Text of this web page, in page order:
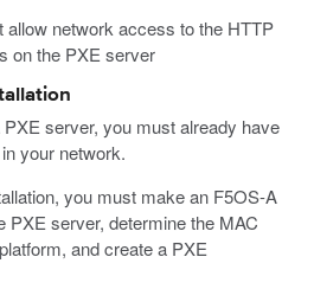
network access to the HTTP
on the PXE server
server, you must already have
your network.
you must make an F5OS-A
PXE server, determine the MAC
and create a PXE